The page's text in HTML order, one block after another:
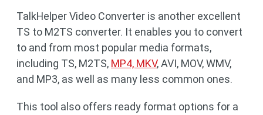
TalkHelper Video Converter is another excellent
TS to M2TS converter. It enables you to convert
to and from most popular media formats,
including TS, M2TS, MP4, MKV, AVI, MOV, WMV,
and MP3, as well as many less common ones.
This tool also offers ready format options for a